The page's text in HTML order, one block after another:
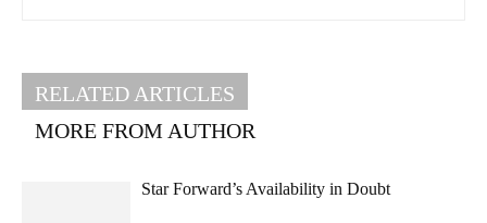
RELATED ARTICLES
MORE FROM AUTHOR
Star Forward’s Availability in Doubt